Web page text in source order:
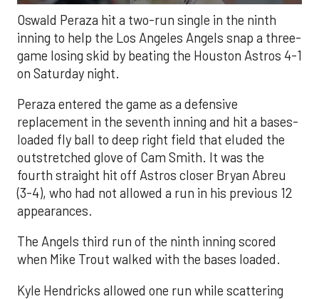
Oswald Peraza hit a two-run single in the ninth
inning to help the Los Angeles Angels snap a three-
game losing skid by beating the Houston Astros 4-1
on Saturday night.
Peraza entered the game as a defensive
replacement in the seventh inning and hit a bases-
loaded fly ball to deep right field that eluded the
outstretched glove of Cam Smith. It was the
fourth straight hit off Astros closer Bryan Abreu
(3-4), who had not allowed a run in his previous 12
appearances.
The Angels third run of the ninth inning scored
when Mike Trout walked with the bases loaded.
Kyle Hendricks allowed one run while scattering